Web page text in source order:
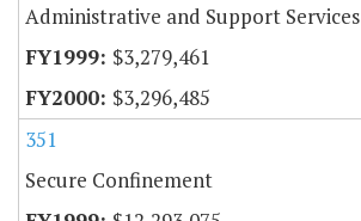
Administrative and Support Services
$3,279,461
$3,296,485
351
Secure Confinement